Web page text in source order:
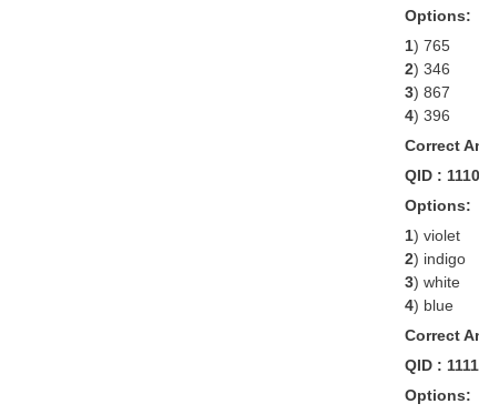
Options:
1) 765
2) 346
3) 867
4) 396
Correct
QID : 1110
Options:
1) violet
2) indigo
3) white
4) blue
Correct
QID : 1111
Options: